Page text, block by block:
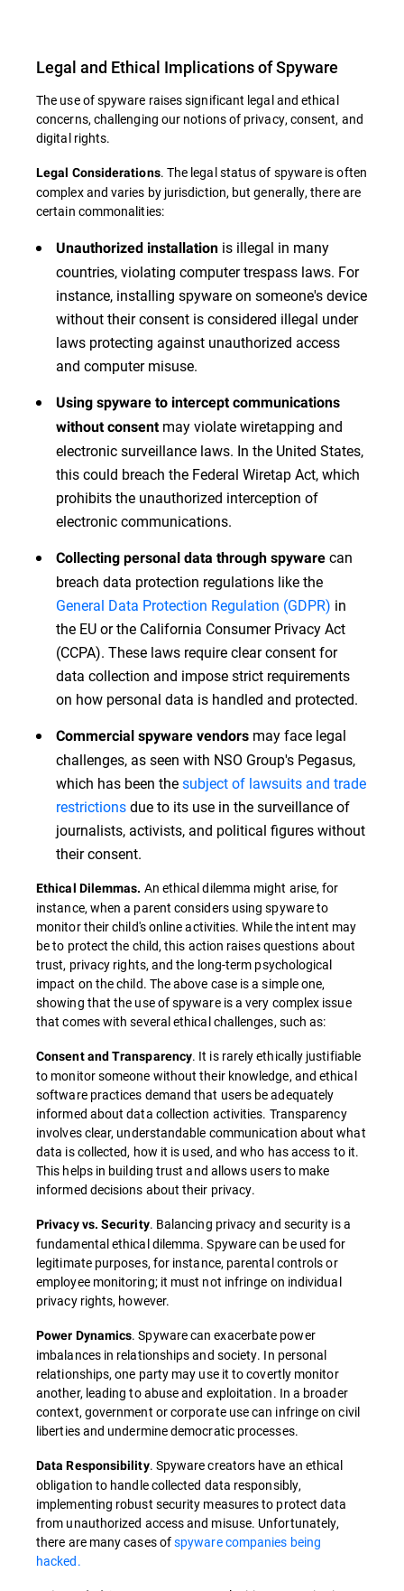
Legal and Ethical Implications of Spyware
The use of spyware raises significant legal and ethical
concerns, challenging our notions of privacy, consent, and
digital rights.
Legal Considerations. The legal status of spyware is often
complex and varies by jurisdiction, but generally, there are
certain commonalities:
Unauthorized installation is illegal in many
countries, violating computer trespass laws. For
instance, installing spyware on someone's device
without their consent is considered illegal under
laws protecting against unauthorized access
and computer misuse.
Using spyware to intercept communications
without consent may violate wiretapping and
electronic surveillance laws. In the United States,
this could breach the Federal Wiretap Act, which
prohibits the unauthorized interception of
electronic communications.
Collecting personal data through spyware can
breach data protection regulations like the
General Data Protection Regulation (GDPR) in
the EU or the California Consumer Privacy Act
(CCPA). These laws require clear consent for
data collection and impose strict requirements
on how personal data is handled and protected.
Commercial spyware vendors may face legal
challenges, as seen with NSO Group's Pegasus,
which has been thesubject of lawsuits and trade
restrictionsdue to its use in the surveillance of
journalists, activists, and political figures without
their consent.
Ethical Dilemmas. An ethical dilemma might arise, for
instance, when a parent considers using spyware to
monitor their child's online activities. While the intent may
be to protect the child, this action raises questions about
trust, privacy rights, and the long-term psychological
impact on the child. The above case is a simple one,
showing that the use of spyware is a very complex issue
that comes with several ethical challenges, such as:
Consent and Transparency. It is rarely ethically justifiable
to monitor someone without their knowledge, and ethical
software practices demand that users be adequately
informed about data collection activities. Transparency
involves clear, understandable communication about what
data is collected, how it is used, and who has access to it.
This helps in building trust and allows users to make
informed decisions about their privacy.
Privacy vs. Security. Balancing privacy and security is a
fundamental ethical dilemma. Spyware can be used for
legitimate purposes, for instance, parental controls or
employee monitoring; it must not infringe on individual
privacy rights, however.
Power Dynamics. Spyware can exacerbate power
imbalances in relationships and society. In personal
relationships, one party may use it to covertly monitor
another, leading to abuse and exploitation. In a broader
context, government or corporate use can infringe on civil
liberties and undermine democratic processes.
Data Responsibility. Spyware creators have an ethical
obligation to handle collected data responsibly,
implementing robust security measures to protect data
from unauthorized access and misuse. Unfortunately,
there are many cases ofspyware companies being
hacked.